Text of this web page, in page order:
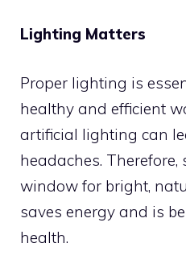
Lighting Matters
Proper lighting is
healthy and efficient
artificial lighting can
headaches. Therefore,
window for bright,
saves energy and is
health.